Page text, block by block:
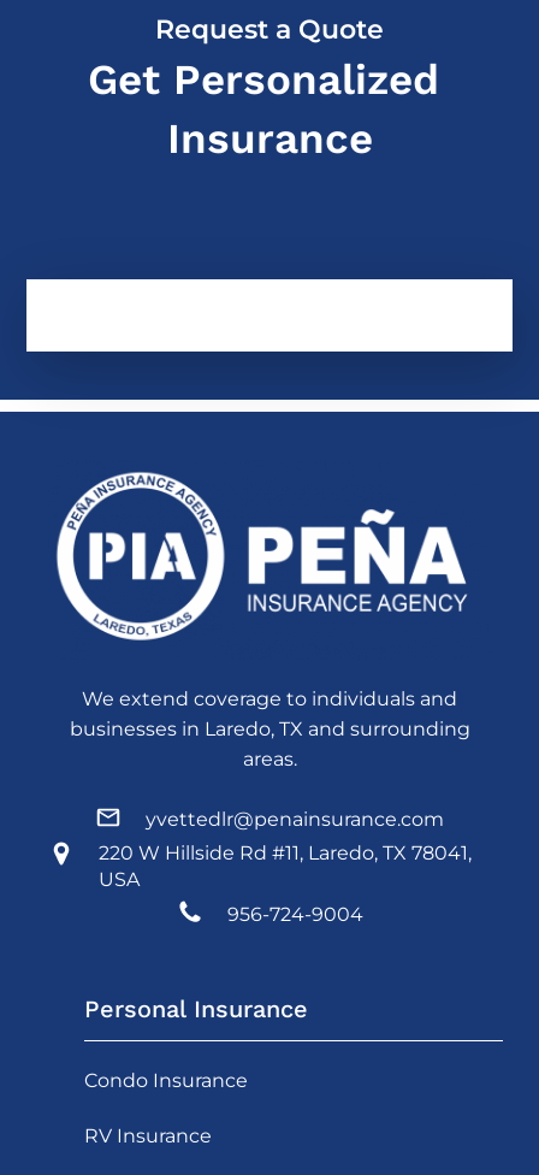
Request a Quote
Get Personalized
Insurance
We extend coverage to individuals and
businesses in Laredo, TX and surrounding
areas.
yvettedlr@penainsurance.com
220 W Hillside Rd #11, Laredo, TX 78041,
USA
956-724-9004
Personal Insurance
Condo Insurance
RV Insurance